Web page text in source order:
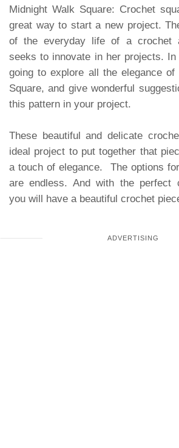
Midnight Walk Square: Crochet
great way to start a new project.
of the everyday life of a crochet
seeks to innovate in her projects.
going to explore all the elegance of
Square, and give wonderful
this pattern in your project.
These beautiful and delicate
ideal project to put together that
a touch of elegance. The options
are endless. And with the perfect
you will have a beautiful crochet